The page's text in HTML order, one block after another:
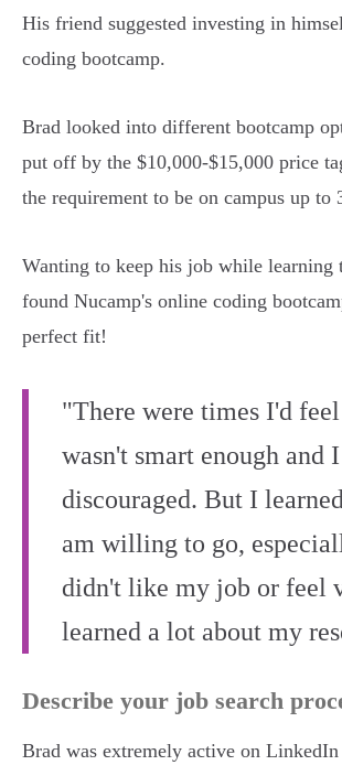
His friend suggested investing in
coding bootcamp.
Brad looked into different bootcamp
put off by the $10,000-$15,000 price
the requirement to be on campus up to
Wanting to keep his job while learning
found Nucamp's online coding
perfect fit!
"There were times I'd
wasn't smart enough and
discouraged. But I
am willing to go,
didn't like my job or feel
learned a lot about my
Describe your job search
Brad was extremely active on LinkedIn